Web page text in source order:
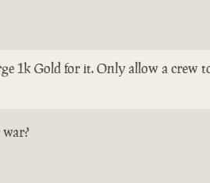
1k Gold for it. Only allow a crew